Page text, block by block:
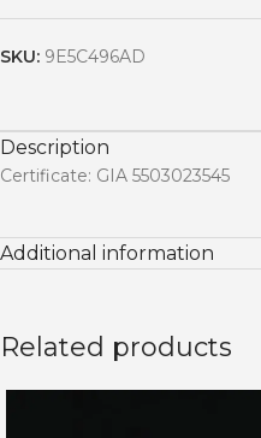
SKU: 9E5C496AD
Description
Certificate: GIA 5503023545
Additional information
Related products